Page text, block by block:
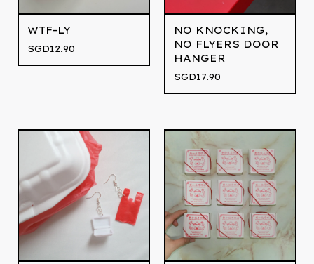
WTF-LY
SGD12.90
NO KNOCKING,
NO FLYERS DOOR
HANGER
SGD17.90